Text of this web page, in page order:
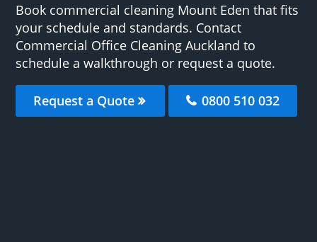
Book commercial cleaning Mount Eden that fits
your schedule and standards. Contact
Commercial Office Cleaning Auckland to
schedule a walkthrough or request a quote.
Request a Quote 0800 510 032